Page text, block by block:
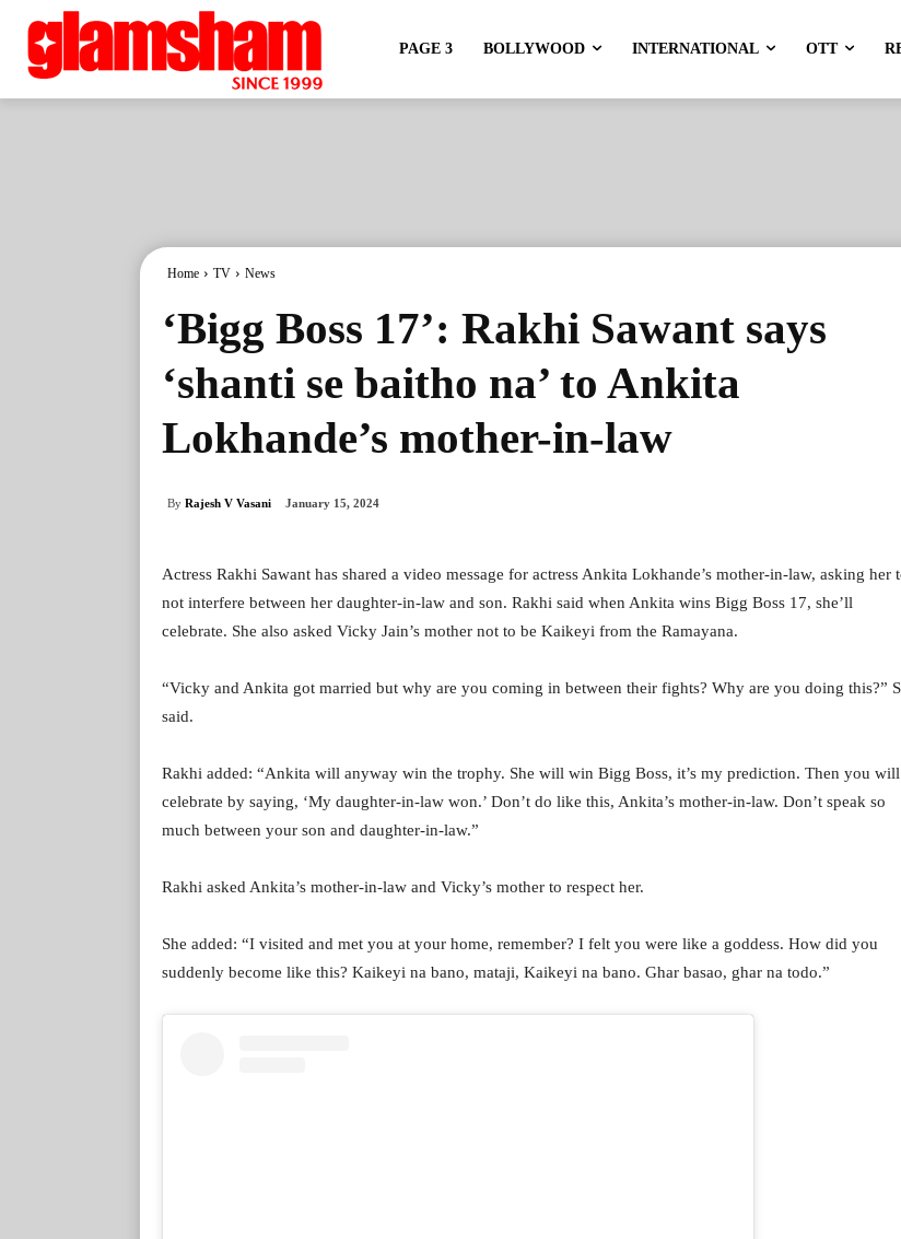
PAGE 3 BOLLYWOOD INTERNATIONAL OTT
Home TV News
‘Bigg Boss 17’: Rakhi Sawant says
‘shanti se baitho na’ to Ankita
Lokhande’s mother-in-law
By Rajesh V Vasani January 15, 2024
Actress Rakhi Sawant has shared a video message for actress Ankita Lokhande’s mother-in-law, asking her
not interfere between her daughter-in-law and son. Rakhi said when Ankita wins Bigg Boss 17, she’ll
celebrate. She also asked Vicky Jain’s mother not to be Kaikeyi from the Ramayana.
“Vicky and Ankita got married but why are you coming in between their fights? Why are you doing this?”
said.
Rakhi added: “Ankita will anyway win the trophy. She will win Bigg Boss, it’s my prediction. Then you will
celebrate by saying, ‘My daughter-in-law won.’ Don’t do like this, Ankita’s mother-in-law. Don’t speak so
much between your son and daughter-in-law.”
Rakhi asked Ankita’s mother-in-law and Vicky’s mother to respect her.
She added: “I visited and met you at your home, remember? I felt you were like a goddess. How did you
suddenly become like this? Kaikeyi na bano, mataji, Kaikeyi na bano. Ghar basao, ghar na todo.”